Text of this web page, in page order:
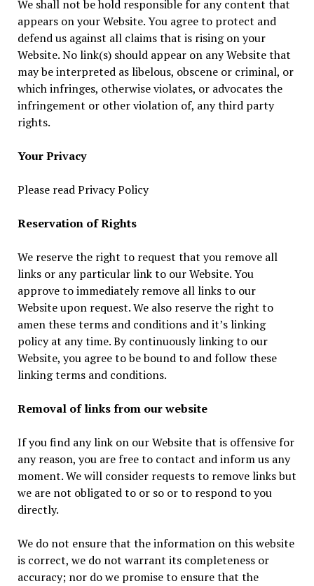
We shall not be hold responsible for any content that
appears on your Website. You agree to protect and
defend us against all claims that is rising on your
Website. No link(s) should appear on any Website that
may be interpreted as libelous, obscene or criminal, or
which infringes, otherwise violates, or advocates the
infringement or other violation of, any third party
rights.
Your Privacy
Please read Privacy Policy
Reservation of Rights
We reserve the right to request that you remove all
links or any particular link to our Website. You
approve to immediately remove all links to our
Website upon request. We also reserve the right to
amen these terms and conditions and it’s linking
policy at any time. By continuously linking to our
Website, you agree to be bound to and follow these
linking terms and conditions.
Removal of links from our website
If you find any link on our Website that is offensive for
any reason, you are free to contact and inform us any
moment. We will consider requests to remove links but
we are not obligated to or so or to respond to you
directly.
We do not ensure that the information on this website
is correct, we do not warrant its completeness or
accuracy; nor do we promise to ensure that the